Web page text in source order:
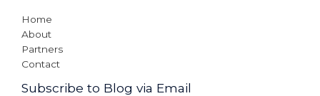
Home
About
Partners
Contact
Subscribe to Blog via Email